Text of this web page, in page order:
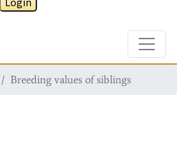
Breeding values of siblings